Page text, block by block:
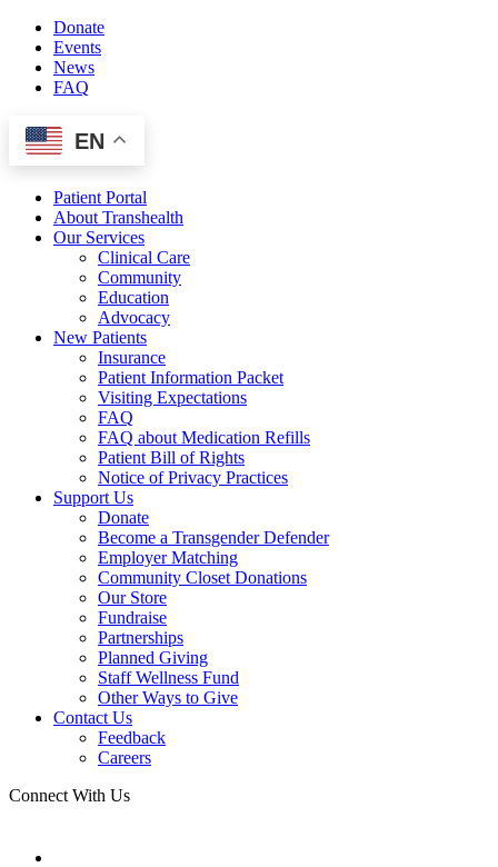
Skip
content
Donate
Events
News
FAQ
EN
Patient Portal
About Transhealth
Our Services
Clinical Care
Community
Education
Advocacy
New Patients
Insurance
Patient Information Packet
Visiting Expectations
FAQ
FAQ about Medication Refills
Patient Bill of Rights
Notice of Privacy Practices
Support Us
Donate
Become a Transgender Defender
Employer Matching
Community Closet Donations
Our Store
Fundraise
Partnerships
Planned Giving
Staff Wellness Fund
Other Ways to Give
Contact Us
Feedback
Careers
Connect With Us